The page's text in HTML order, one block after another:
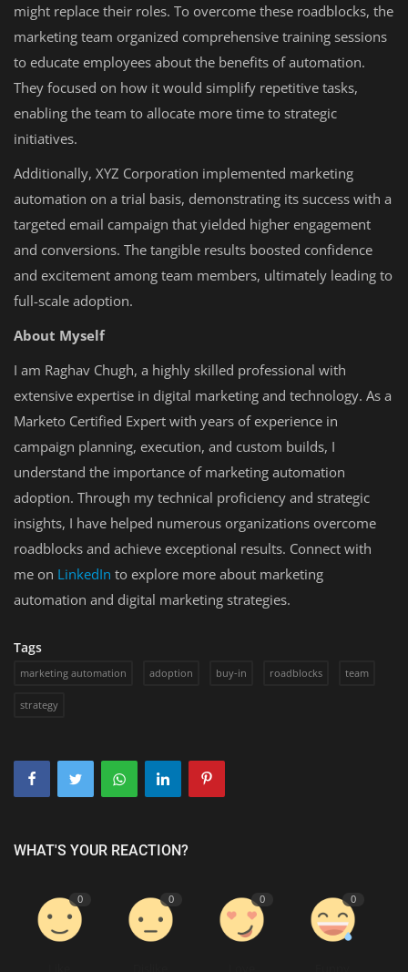
might replace their roles. To overcome these roadblocks, the
marketing team organized comprehensive training sessions
to educate employees about the benefits of automation.
They focused on how it would simplify repetitive tasks,
enabling the team to allocate more time to strategic
initiatives.
Additionally, XYZ Corporation implemented marketing
automation on a trial basis, demonstrating its success with a
targeted email campaign that yielded higher engagement
and conversions. The tangible results boosted confidence
and excitement among team members, ultimately leading to
full-scale adoption.
About Myself
I am Raghav Chugh, a highly skilled professional with
extensive expertise in digital marketing and technology. As a
Marketo Certified Expert with years of experience in
campaign planning, execution, and custom builds, I
understand the importance of marketing automation
adoption. Through my technical proficiency and strategic
insights, I have helped numerous organizations overcome
roadblocks and achieve exceptional results. Connect with
me on LinkedIn to explore more about marketing
automation and digital marketing strategies.
Tags
marketing automation adoption buy-in roadblocks team
strategy
WHAT'S YOUR REACTION?
0 0 0 0